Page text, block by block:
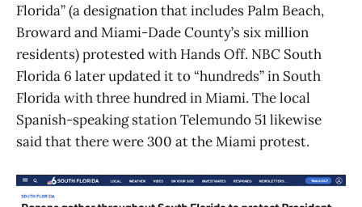
Florida” (a designation that includes Palm Beach,
Broward and Miami-Dade County’s six million
residents) protested with Hands Off. NBC South
Florida 6 later updated it to “hundreds” in South
Florida with three hundred in Miami. The local
Spanish-speaking station Telemundo 51 likewise
said that there were 300 at the Miami protest.